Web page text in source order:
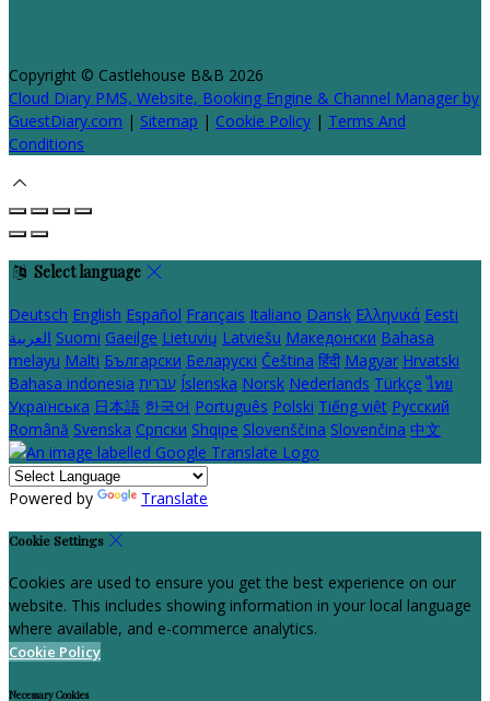
Copyright © Castlehouse B&B 2026
Cloud Diary PMS, Website, Booking Engine & Channel Manager by
GuestDiary.com | Sitemap | Cookie Policy | Terms And
Conditions
Select language
Deutsch English Español Français Italiano Dansk Ελληνικά Eesti
العربية Suomi Gaeilge Lietuvių Latviešu Македонски Bahasa
melayu Malti Български Беларускі Čeština हिंदी Magyar Hrvatski
Bahasa indonesia עברית Íslenska Norsk Nederlands Türkçe ไทย
Українська 日本語 한국어 Português Polski Tiếng việt Русский
Română Svenska Српски Shqipe Slovenščina Slovenčina 中文
Powered by Translate
Cookie Settings
Cookies are used to ensure you get the best experience on our
website. This includes showing information in your local language
where available, and e-commerce analytics.
Cookie Policy
Necessary Cookies